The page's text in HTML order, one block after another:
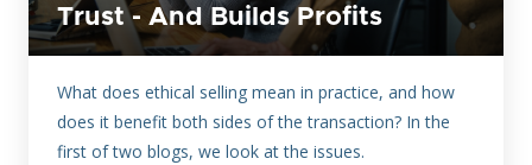
Trust - And Builds Profits
What does ethical selling mean in practice, and how
does it benefit both sides of the transaction? In the
first of two blogs, we look at the issues.